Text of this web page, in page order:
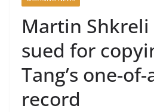
Martin Shkreli
sued for
Tang’s one-
record